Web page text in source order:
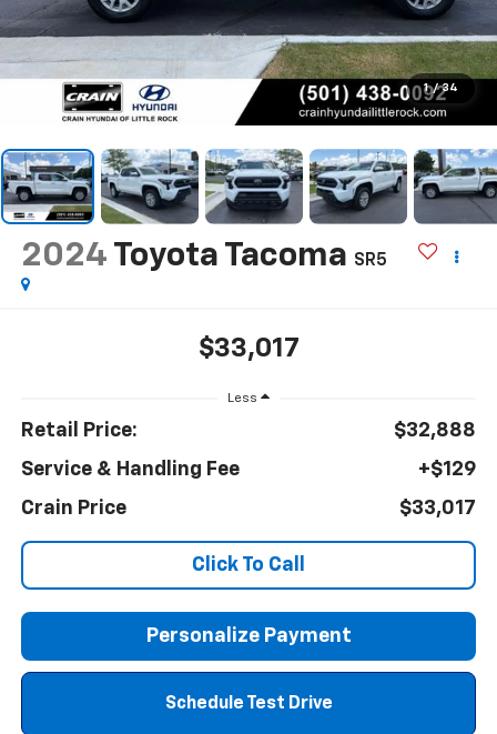
1 / 34
2024 Toyota Tacoma SR5
$33,017
Less
Retail Price:
$32,888
Service & Handling Fee
+$129
Crain Price
$33,017
Click To Call
Personalize Payment
Schedule Test Drive